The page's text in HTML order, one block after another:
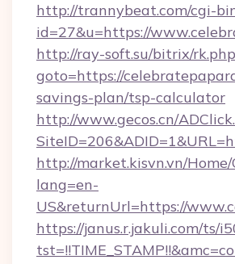
http://trannybeat.com/cgi-
id=27&u=https://
http://ray-soft.su/bitrix/
goto=https://
savings-plan/tsp-calculator
http://www.gecos.cn/
http://market.kisvn.vn/
lang=en-
US&returnUrl=https://
https://janus.r.jakuli.com/ts/